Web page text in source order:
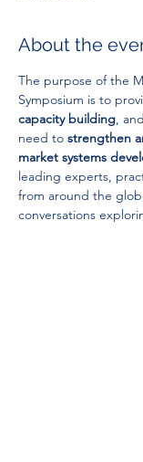
About the
The purpose of the
Symposium is to
capacity building, and
need to strengthen
market systems
leading experts,
from around the
conversations